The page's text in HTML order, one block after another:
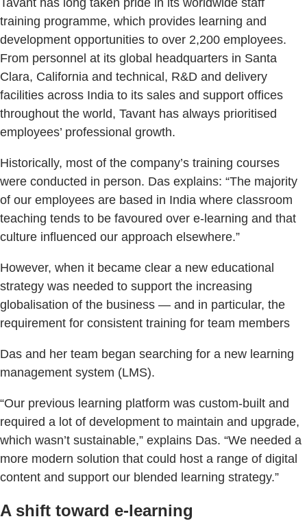
training programme, which provides learning and
development opportunities to over 2,200 employees.
From personnel at its global headquarters in Santa
Clara, California and technical, R&D and delivery
facilities across India to its sales and support offices
throughout the world, Tavant has always prioritised
employees’ professional growth.
Historically, most of the company’s training courses
were conducted in person. Das explains: “The majority
of our employees are based in India where classroom
teaching tends to be favoured over e-learning and that
culture influenced our approach elsewhere.”
However, when it became clear a new educational
strategy was needed to support the increasing
globalisation of the business — and in particular, the
requirement for consistent training for team members
Das and her team began searching for a new learning
management system (LMS).
“Our previous learning platform was custom-built and
required a lot of development to maintain and upgrade,
which wasn’t sustainable,” explains Das. “We needed a
more modern solution that could host a range of digital
content and support our blended learning strategy.”
A shift toward e-learning